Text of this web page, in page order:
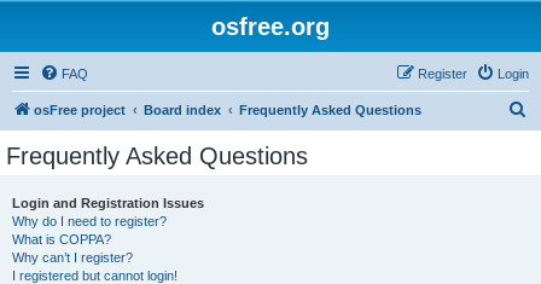
osfree.org
FAQ Login
Register
osFree project Board index Frequently Asked Questions
Frequently Asked Questions
Login and Registration Issues
Why do I need to register?
What is COPPA?
Why can’t I register?
I registered but cannot login!